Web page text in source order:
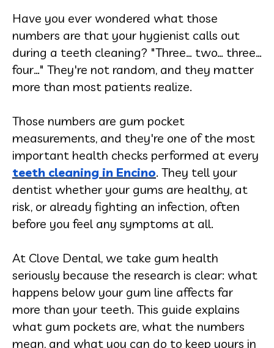
Have you ever wondered what those
numbers are that your hygienist calls out
during a teeth cleaning? "Three… two… three…
four…" They're not random, and they matter
more than most patients realize.
Those numbers are gum pocket
measurements, and they're one of the most
important health checks performed at every
teeth cleaning in Encino. They tell your
dentist whether your gums are healthy, at
risk, or already fighting an infection, often
before you feel any symptoms at all.
At Clove Dental, we take gum health
seriously because the research is clear: what
happens below your gum line affects far
more than your teeth. This guide explains
what gum pockets are, what the numbers
mean, and what you can do to keep yours in